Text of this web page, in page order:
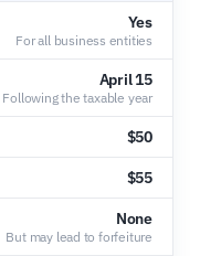
Yes
For all business entities
April 15
Following the taxable year
$50
$55
None
But may lead to forfeiture